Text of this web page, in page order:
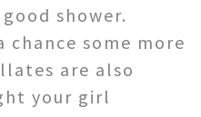
shower.
chance some more
are also
your girl